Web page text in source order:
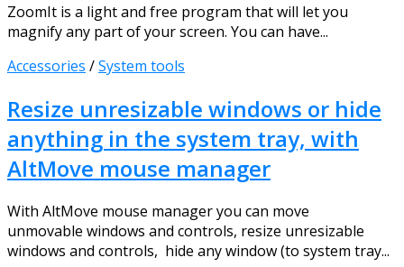
ZoomIt is a light and free program that will let you
magnify any part of your screen. You can have...
Accessories /System tools
Resize unresizable windows or hide
anything in the system tray, with
AltMove mouse manager
With AltMove mouse manager you can move
unmovable windows and controls, resize unresizable
windows and controls, hide any window (to system tray...